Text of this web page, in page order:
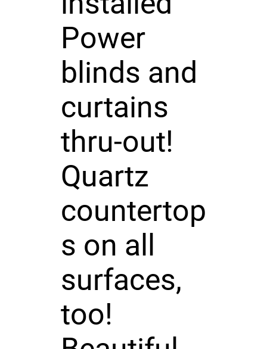
Power
blinds and
curtains
thru-out!
Quartz
countertop
s on all
surfaces,
too!